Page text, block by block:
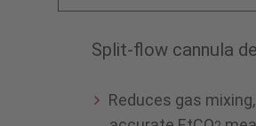
Split-flow cannula
Reduces gas